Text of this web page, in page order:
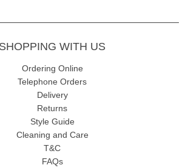
SHOPPING WITH US
Ordering Online
Telephone Orders
Delivery
Returns
Style Guide
Cleaning and Care
T&C
FAQs